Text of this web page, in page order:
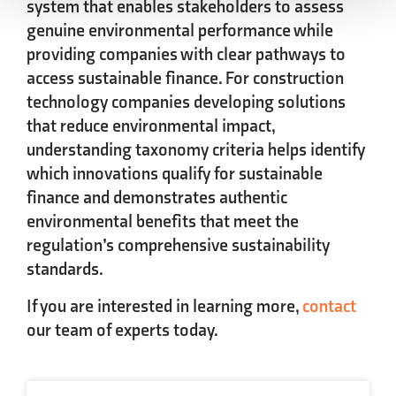
system that enables stakeholders to assess
genuine environmental performance while
providing companies with clear pathways to
access sustainable finance. For construction
technology companies developing solutions
that reduce environmental impact,
understanding taxonomy criteria helps identify
which innovations qualify for sustainable
finance and demonstrates authentic
environmental benefits that meet the
regulation’s comprehensive sustainability
standards.
If you are interested in learning more, contact
our team of experts today.